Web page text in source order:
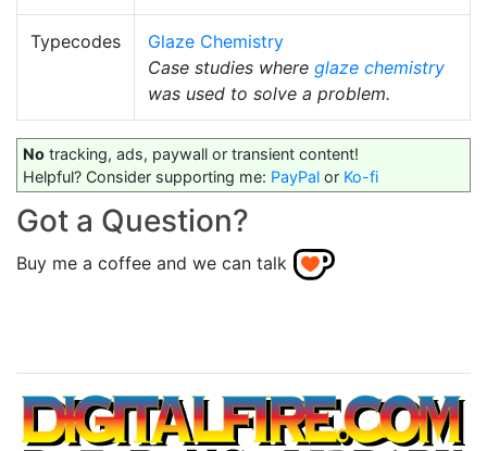
Typecodes
Glaze Chemistry
Case studies where glaze chemistry
was used to solve a problem.
No tracking, ads, paywall or transient content!
Helpful? Consider supporting me: PayPal or Ko-fi
Got a Question?
Buy me a coffee and we can talk